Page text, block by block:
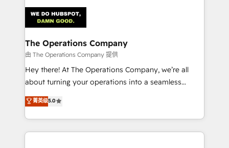
Iberia (Spain & Portugal), we combine human insight
with intelligent automation to drive sustainable
growth. Our multidisciplinary team designs solutions
that simplify complexity, boost performance, and
turn innovation into real impact. 🌍 Highlights •
HubSpot Partner since 2012 • 2022 EMEA Impact
projects • Clients in 30+ industries • Proprietary
technology for integrations • Multilingual team:
The Operations Company
由 The Operations Company 提供
Hey there! At The Operations Company, we’re all
about turning your operations into a seamless
experience that powers real results. We specialize in
transforming complex systems into efficient,
scalable solutions that work across your entire
organization. We’re a unique blend of deep HubSpot
菁英级5.0